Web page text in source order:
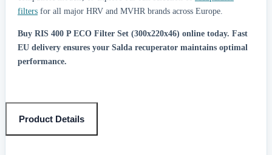
filters for all major HRV and MVHR brands across Europe.
Buy RIS 400 P ECO Filter Set (300x220x46) online today. Fast
EU delivery ensures your Salda recuperator maintains optimal
performance.
Product Details